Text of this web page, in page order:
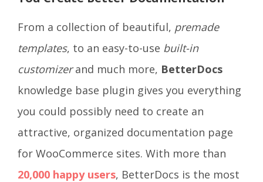
From a collection of beautiful, premade
templates, to an easy-to-use built-in
customizerand much more, BetterDocs
knowledge base plugin gives you everything
you could possibly need to create an
attractive, organized documentation page
for WooCommerce sites. With more than
20,000 happy users, BetterDocs is the most